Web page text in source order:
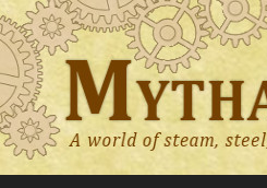
Skip
to
content